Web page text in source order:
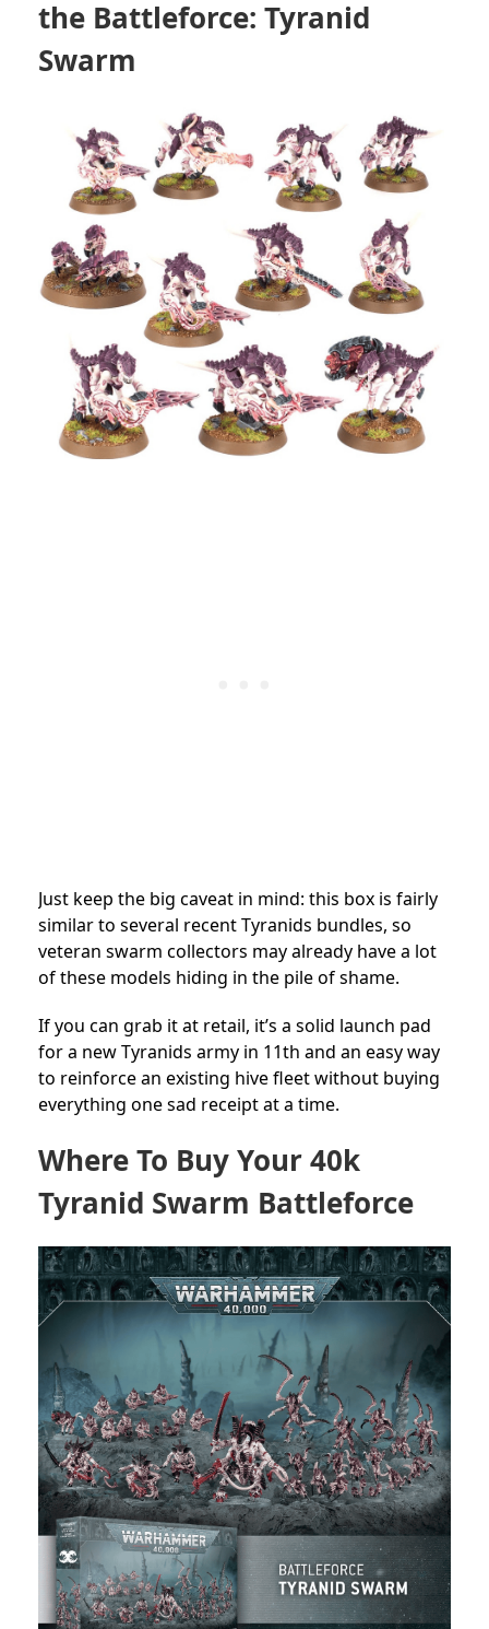
the Battleforce: Tyranid
Swarm
Just keep the big caveat in mind: this box is fairly
similar to several recent Tyranids bundles, so
veteran swarm collectors may already have a lot
of these models hiding in the pile of shame.
If you can grab it at retail, it’s a solid launch pad
for a new Tyranids army in 11th and an easy way
to reinforce an existing hive fleet without buying
everything one sad receipt at a time.
Where To Buy Your 40k
Tyranid Swarm Battleforce